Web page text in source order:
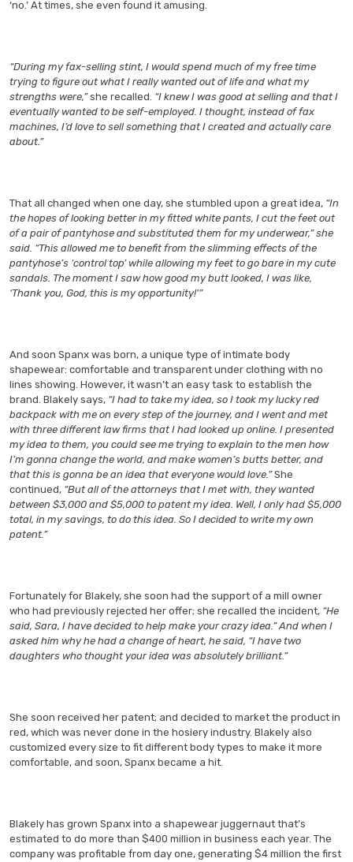
‘no.’ At times, she even found it amusing.
“During my fax-selling stint, I would spend much of my free time
trying to figure out what I really wanted out of life and what my
strengths were,”she recalled. “I knew I was good at selling and that I
eventually wanted to be self-employed. I thought, instead of fax
machines, I’d love to sell something that I created and actually care
about.”
That all changed when one day, she stumbled upon a great idea, “In
the hopes of looking better in my fitted white pants, I cut the feet out
of a pair of pantyhose and substituted them for my underwear,” she
said. “This allowed me to benefit from the slimming effects of the
pantyhose’s ‘control top’ while allowing my feet to go bare in my cute
sandals. The moment I saw how good my butt looked, I was like,
‘Thank you, God, this is my opportunity!'”
And soon Spanx was born, a unique type of intimate body
shapewear: comfortable and transparent under clothing with no
lines showing. However, it wasn’t an easy task to establish the
brand. Blakely says, “I had to take my idea, so I took my lucky red
backpack with me on every step of the journey, and I went and met
with three different law firms that I had looked up online. I presented
my idea to them, you could see me trying to explain to the men how
I’m gonna change the world, and make women’s butts better, and
that this is gonna be an idea that everyone would love.”She
continued, “But all of the attorneys that I met with, they wanted
between $3,000 and $5,000 to patent my idea. Well, I only had $5,000
total, in my savings, to do this idea. So I decided to write my own
patent.”
Fortunately for Blakely, she soon had the support of a mill owner
who had previously rejected her offer; she recalled the incident, “He
said, Sara, I have decided to help make your crazy idea.” And when I
asked him why he had a change of heart, he said, “I have two
daughters who thought your idea was absolutely brilliant.”
She soon received her patent; and decided to market the product in
red, which was never done in the hosiery industry. Blakely also
customized every size to fit different body types to make it more
comfortable, and soon, Spanx became a hit.
Blakely has grown Spanx into a shapewear juggernaut that’s
estimated to do more than $400 million in business each year. The
company was profitable from day one, generating $4 million the first